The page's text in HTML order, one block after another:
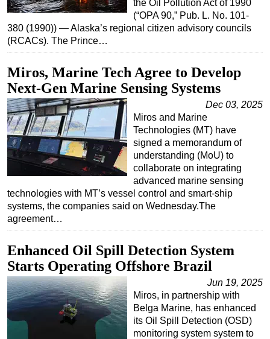
Construction Vessel
ROV & Dive Support
Deepwater
Shallow Water
Drilling
Rigs
Decommissioning
Drilling Hardware
Production
Well Operations
Workover
FPSO
Events
Advertise
OE TV
the Oil Pollution Act of 1990
(“OPA 90,” Pub. L. No. 101-
380 (1990)) — Alaska’s regional citizen advisory councils
(RCACs). The Prince…
Miros, Marine Tech Agree to Develop
Next-Gen Marine Sensing Systems
Dec 03, 2025
Miros and Marine
Technologies (MT) have
signed a memorandum of
understanding (MoU) to
collaborate on integrating
advanced marine sensing
technologies with MT’s vessel control and smart-ship
systems, the companies said on Wednesday.The
agreement…
Enhanced Oil Spill Detection System
Starts Operating Offshore Brazil
Jun 19, 2025
Miros, in partnership with
Belga Marine, has enhanced
its Oil Spill Detection (OSD)
monitoring system system to